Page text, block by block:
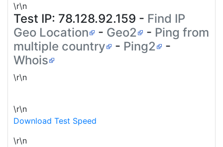
\r\n
Test IP: 78.128.92.159 - Find IP
Geo Location
- Geo2 - Ping from
multiple country
- Ping2
-
Whois
\r\n
\r\n
Download Test Speed
\r\n